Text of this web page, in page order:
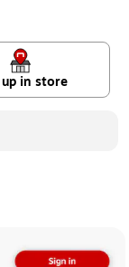
up in store